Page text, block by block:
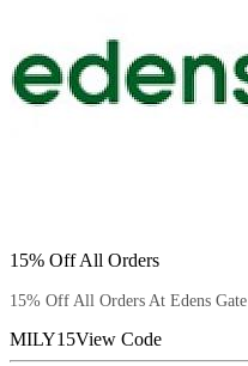
15% Off All Orders
15% Off All Orders At Edens Gate
MILY15View Code